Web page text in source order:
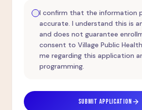
I confirm that the information
accurate. I understand this is
and does not guarantee
consent to Village Public
me regarding this application
programming.
SUBMIT APPLICATION